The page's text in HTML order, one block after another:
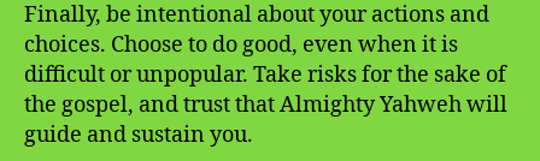
Finally, be intentional about your actions and
choices. Choose to do good, even when it is
difficult or unpopular. Take risks for the sake of
the gospel, and trust that Almighty Yahweh will
guide and sustain you.